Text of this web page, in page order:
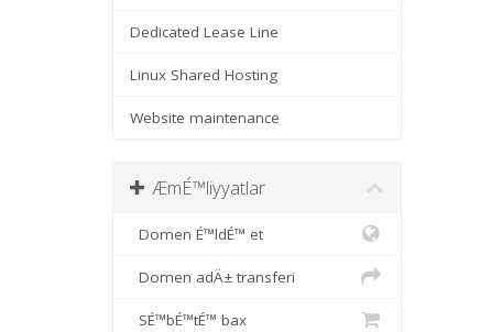
Dedicated Lease Line
Linux Shared Hosting
Website maintenance
ÆmÉ™liyyatlar
Domen É™ldÉ™ et
Domen adÄ± transferi
SÉ™bÉ™tÉ™ bax